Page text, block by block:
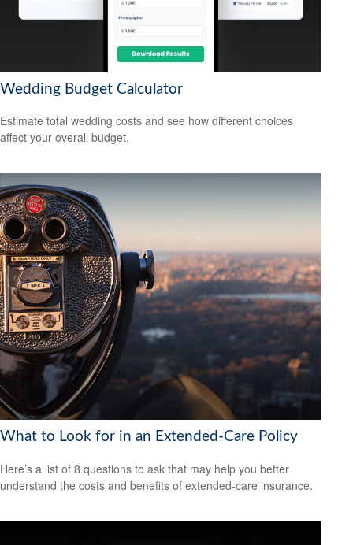
Wedding Budget Calculator
Estimate total wedding costs and see how different choices
affect your overall budget.
What to Look for in an Extended-Care Policy
Here’s a list of 8 questions to ask that may help you better
understand the costs and benefits of extended-care insurance.